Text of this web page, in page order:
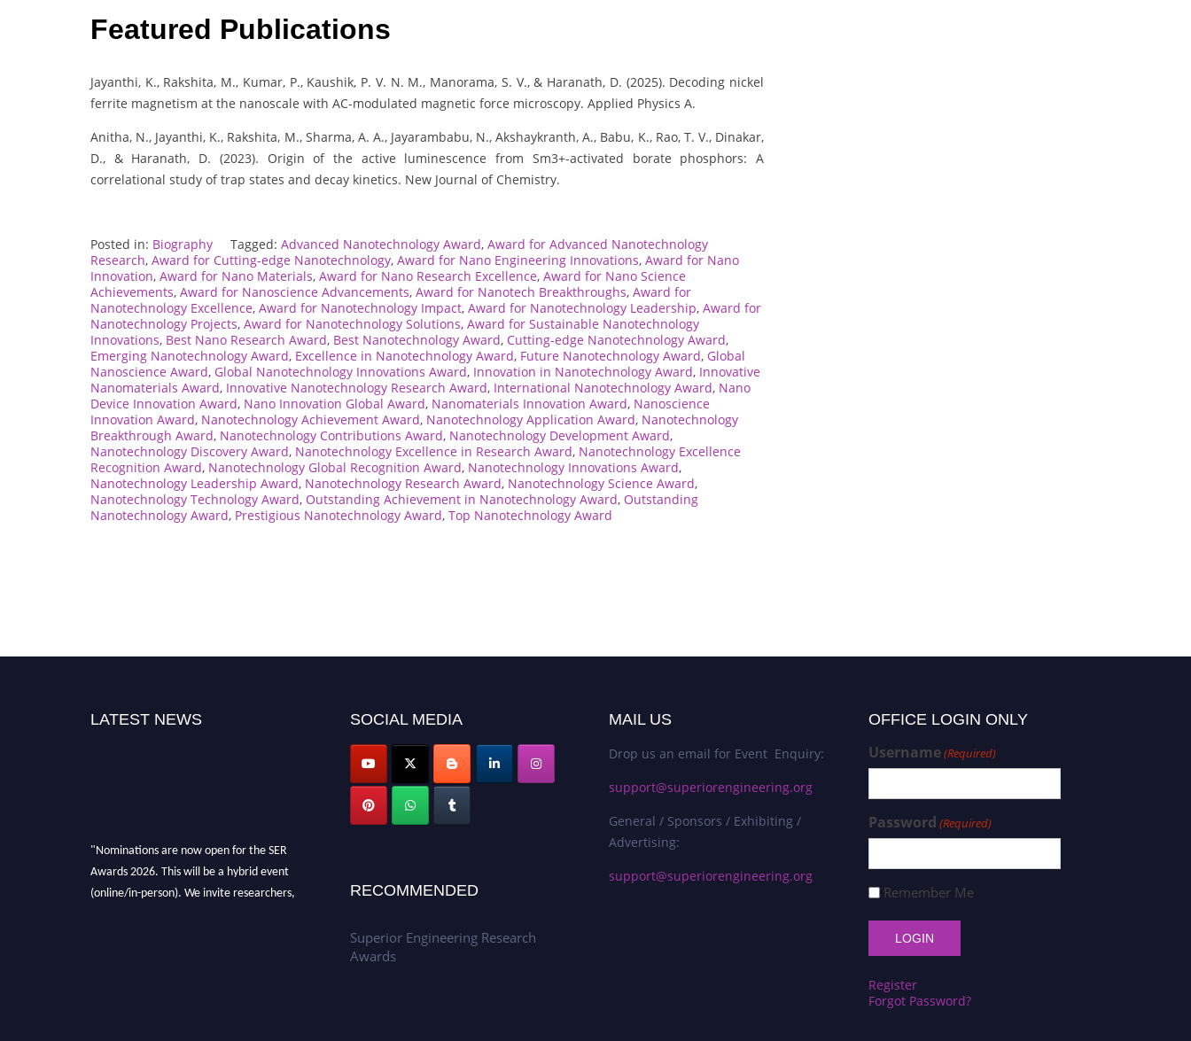
Featured Publications
Jayanthi, K., Rakshita, M., Kumar, P., Kaushik, P. V. N. M., Manorama, S. V., & Haranath, D. (2025). Decoding nickel
ferrite magnetism at the nanoscale with AC-modulated magnetic force microscopy. Applied Physics A.
Anitha, N., Jayanthi, K., Rakshita, M., Sharma, A. A., Jayarambabu, N., Akshaykranth, A., Babu, K., Rao, T. V., Dinakar,
D., & Haranath, D. (2023). Origin of the active luminescence from Sm3+-activated borate phosphors: A
correlational study of trap states and decay kinetics. New Journal of Chemistry.
Posted in: Biography Tagged: Advanced Nanotechnology Award, Award for Advanced Nanotechnology
Research, Award for Cutting-edge Nanotechnology, Award for Nano Engineering Innovations, Award for Nano
Innovation, Award for Nano Materials, Award for Nano Research Excellence, Award for Nano Science
Achievements, Award for Nanoscience Advancements, Award for Nanotech Breakthroughs, Award for
Nanotechnology Excellence, Award for Nanotechnology Impact, Award for Nanotechnology Leadership, Award for
Nanotechnology Projects, Award for Nanotechnology Solutions, Award for Sustainable Nanotechnology
Innovations, Best Nano Research Award, Best Nanotechnology Award, Cutting-edge Nanotechnology Award,
Emerging Nanotechnology Award, Excellence in Nanotechnology Award, Future Nanotechnology Award, Global
Nanoscience Award, Global Nanotechnology Innovations Award, Innovation in Nanotechnology Award, Innovative
Nanomaterials Award, Innovative Nanotechnology Research Award, International Nanotechnology Award, Nano
Device Innovation Award, Nano Innovation Global Award, Nanomaterials Innovation Award, Nanoscience
Innovation Award, Nanotechnology Achievement Award, Nanotechnology Application Award, Nanotechnology
Breakthrough Award, Nanotechnology Contributions Award, Nanotechnology Development Award,
Nanotechnology Discovery Award, Nanotechnology Excellence in Research Award, Nanotechnology Excellence
Recognition Award, Nanotechnology Global Recognition Award, Nanotechnology Innovations Award,
Nanotechnology Leadership Award, Nanotechnology Research Award, Nanotechnology Science Award,
Nanotechnology Technology Award, Outstanding Achievement in Nanotechnology Award, Outstanding
Nanotechnology Award, Prestigious Nanotechnology Award, Top Nanotechnology Award
LATEST NEWS
"Nominations are now open for the SER
Awards 2026. This will be a hybrid event
(online/in-person). We invite researchers,
SOCIAL MEDIA
RECOMMENDED
Superior Engineering Research
Awards
MAIL US
Drop us an email for Event Enquiry:
support@superiorengineering.org
General / Sponsors / Exhibiting /
Advertising:
support@superiorengineering.org
OFFICE LOGIN ONLY
Username(Required)
Password (Required)
Remember Me
Register
Forgot Password?